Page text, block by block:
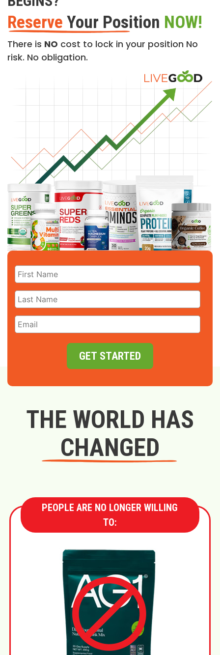
Reserve Your Position NOW!
There is NO cost to lock in your position No
risk. No obligation.
GET STARTED
THE WORLD HAS
CHANGED
PEOPLE ARE NO LONGER WILLING
TO: